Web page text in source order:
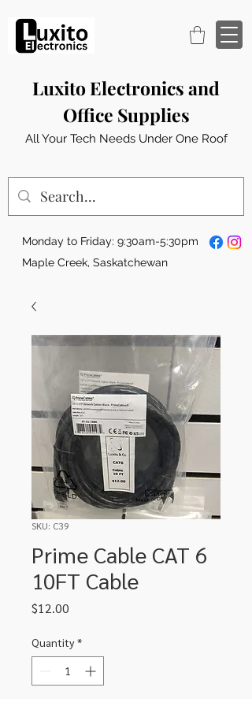
Luxito Electronics and
Office Supplies
All Your Tech Needs Under One Roof
Monday to Friday: 9:30am-5:30pm
Maple Creek, Saskatchewan
SKU: C39
Prime Cable CAT 6
10FT Cable
$12.00
Quantity *